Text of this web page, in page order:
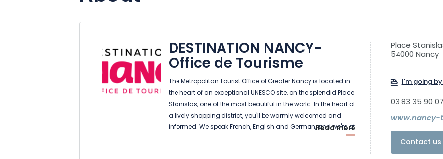
DESTINATION NANCY-
Office de Tourisme
The Metropolitan Tourist Office of Greater Nancy is located in
the heart of an exceptional UNESCO site, on the splendid Place
Stanislas, one of the most beautiful in the world. In the heart of
a lively shopping district, you'll be warmly welcomed and
informed. We speak French, English and German, and we're at
Read more
Place
54000 Nancy
I'm going
03 83 35 90 07
www.nancy-
Contact